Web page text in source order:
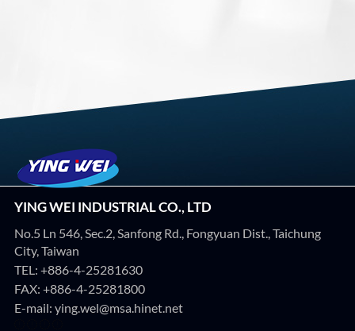
YING WEI INDUSTRIAL CO., LTD
No.5 Ln 546, Sec.2, Sanfong Rd., Fongyuan Dist., Taichung
City, Taiwan
TEL: +886-4-25281630
FAX: +886-4-25281800
E-mail: ying.wel@msa.hinet.net